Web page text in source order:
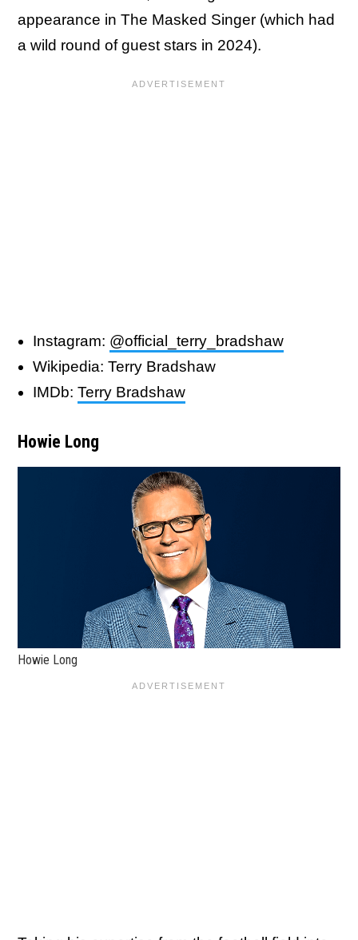
appearance in The Masked Singer (which had
a wild round of guest stars in 2024).
Instagram: @official_terry_bradshaw
Wikipedia: Terry Bradshaw
IMDb: Terry Bradshaw
Howie Long
Howie Long